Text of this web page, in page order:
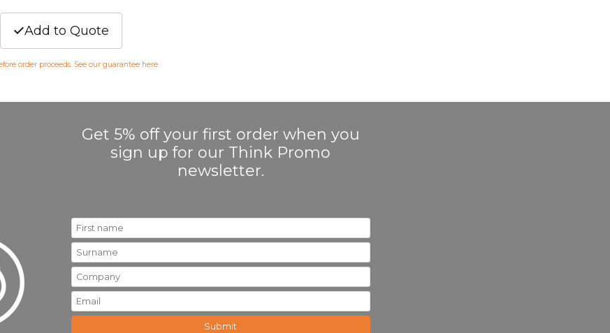
Add to Quote
order proceeds. See our guarantee here.
Get 5% off your first order when you
sign up for our Think Promo
newsletter.